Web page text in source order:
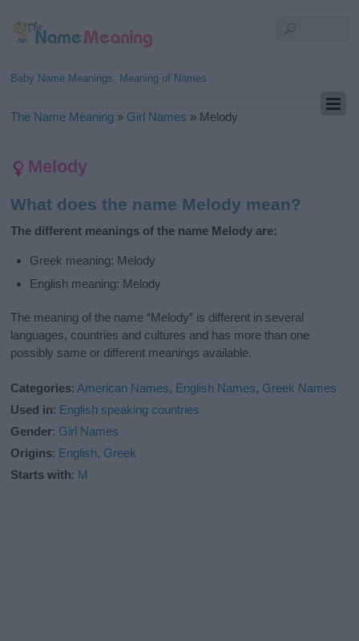
Baby Name Meanings, Meaning of Names
The Name Meaning » Girl Names » Melody
Melody
What does the name Melody mean?
The different meanings of the name Melody are:
Greek meaning: Melody
English meaning: Melody
The meaning of the name “Melody” is different in several
languages, countries and cultures and has more than one
possibly same or different meanings available.
Categories:American Names, English Names, Greek Names
Used in: English speaking countries
Gender: Girl Names
Origins: English, Greek
Starts with: M